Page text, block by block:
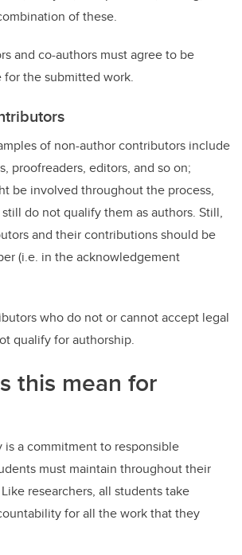
of these.
and co-authors must agree to be
the submitted work.
of non-author contributors include
proofreaders, editors, and so on;
be involved throughout the process,
do not qualify them as authors. Still,
and their contributions should be
(i.e. in the acknowledgement
who do not or cannot accept legal
qualify for authorship.
this mean for
a commitment to responsible
must maintain throughout their
researchers, all students take
for all the work that they